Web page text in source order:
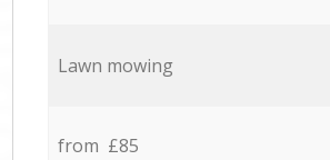
Lawn mowing
from £85